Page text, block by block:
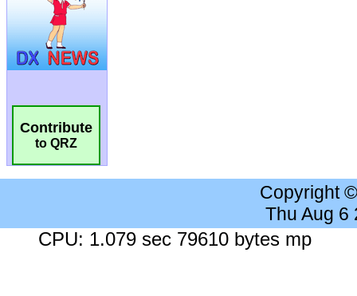
Contribute
to QRZ
Copyright
Thu Aug 6
CPU: 1.079 sec 79610 bytes mp